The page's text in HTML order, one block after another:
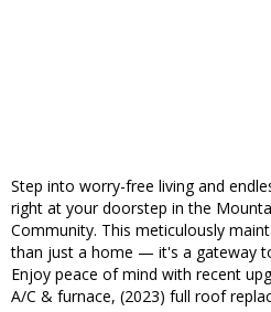
Step into worry-free living and
right at your doorstep in the
Community. This meticulously
than just a home — it's a gateway
Enjoy peace of mind with recent
A/C & furnace, (2023) full roof